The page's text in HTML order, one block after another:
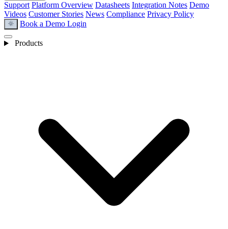
Support Platform Overview Datasheets Integration Notes Demo
Videos Customer Stories News Compliance Privacy Policy
light_mode Book a Demo Login
Products